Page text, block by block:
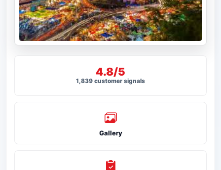
4.8/5
1,839 customer signals
Gallery